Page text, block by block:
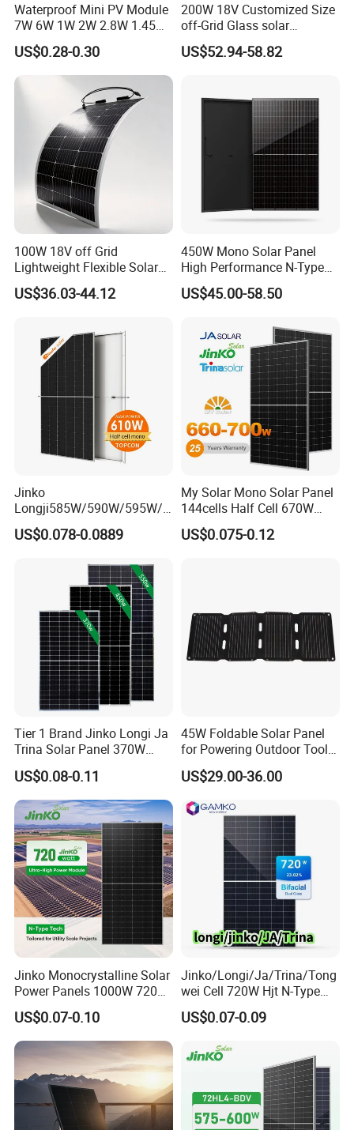
Waterproof Mini PV Module
7W 6W 1W 2W 2.8W 1.45W
3W 5W 10W 5V 6V 9V 12V
18V Pet ETFE Glass Small
Laminated Photovoltaic
Silicon Cell Irregular Shape
US$0.28-0.30
200W 18V Customized Size
off-Grid Glass solar
Modules for RV Camping
US$52.94-58.82
100W 18V off Grid
Lightweight Flexible Solar
Panel for Rvs, Yachts,
Camping & Balconies
US$36.03-44.12
450W Mono Solar Panel
High Performance N-Type
Cost-Effective BIPV
Photovoltaic High Quality
Monocrystalline Power
Panels
US$45.00-58.50
Jinko
Longji585W/590W/595W/6
00W/605W 610W Solar
Energy Panels 182mm
Panel Project Use
US$0.078-0.0889
My Solar Mono Solar Panel
144cells Half Cell 670W
680W 690W 700W 1000W
Solar Module Kb-Solar
US$0.075-0.12
Tier 1 Brand Jinko Longi Ja
Trina Solar Panel 370W
450W 540W 550W
Monocrystalline Full Black
Bifacial PV Module for
Home Energy System
US$0.08-0.11
45W Foldable Solar Panel
for Powering Outdoor Tools
and Equipment
US$29.00-36.00
Jinko Monocrystalline Solar
Power Panels 1000W 720
Watts 625W 600W Bifacial
Double Glass Solar Panel
US$0.07-0.10
Jinko/Longi/Ja/Trina/Tong
wei Cell 720W Hjt N-Type
18bb Bifacial Double Glass
Half Cell
Solar Panels Solar Energy
Sun Power 700W 750W
US$0.07-0.09